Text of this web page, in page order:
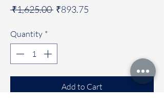
₹1,625.00 Regular
₹893.75
Quantity *
Add to Cart